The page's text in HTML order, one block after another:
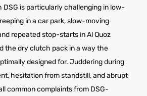
DSG is particularly challenging in low-
in a car park, slow-moving
repeated stop-starts in Al Quoz
the dry clutch pack in a way the
designed for. Juddering during
hesitation from standstill, and abrupt
common complaints from DSG-